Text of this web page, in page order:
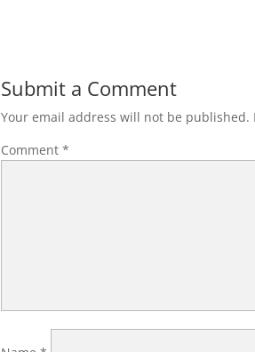
Submit a Comment
Your email address will not be published.
Comment*